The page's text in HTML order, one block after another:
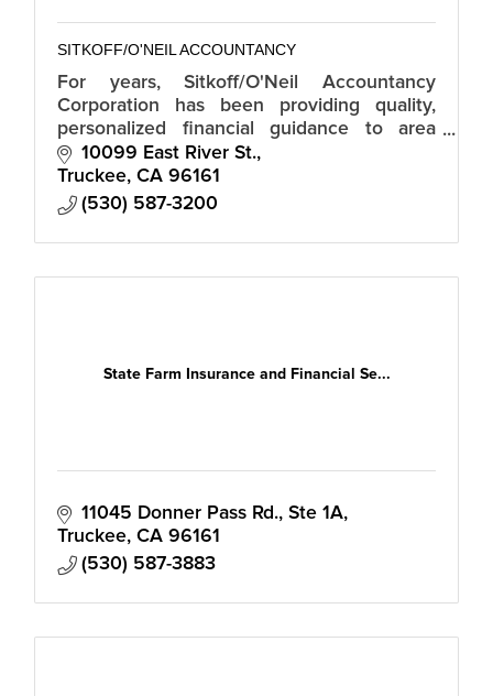
SITKOFF/O'NEIL ACCOUNTANCY
For years, Sitkoff/O'Neil Accountancy
Corporation has been providing quality,
personalized financial guidance to area
individuals and businesses.
10099 East River St.
Truckee CA 96161
(530) 587-3200
State Farm Insurance and Financial Se...
11045 Donner Pass Rd. Ste 1A
Truckee CA 96161
(530) 587-3883